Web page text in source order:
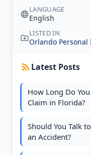
LANGUAGE
English
LISTED IN
Orlando
Latest Posts
How Long Do
Claim in Florida?
Should You Talk
an Accident?